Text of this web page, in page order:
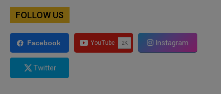
FOLLOW US
Facebook Instagram
Twitter